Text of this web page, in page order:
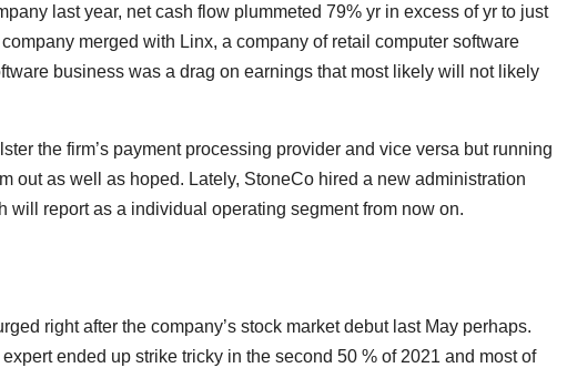
last year, net cash flow plummeted 79% yr in excess of yr to just
merged with Linx, a company of retail computer software
business was a drag on earnings that most likely will not likely
the firm’s payment processing provider and vice versa but running
out as well as hoped. Lately, StoneCo hired a new administration
report as a individual operating segment from now on.
right after the company’s stock market debut last May perhaps.
ended up strike tricky in the second 50 % of 2021 and most of